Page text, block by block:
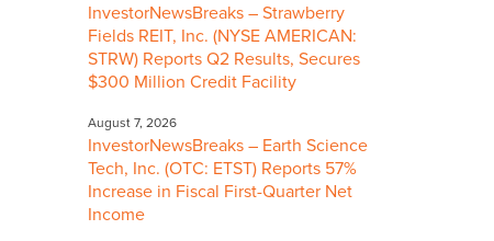
InvestorNewsBreaks – Strawberry
Fields REIT, Inc. (NYSE AMERICAN:
STRW) Reports Q2 Results, Secures
$300 Million Credit Facility
August 7, 2026
InvestorNewsBreaks – Earth Science
Tech, Inc. (OTC: ETST) Reports 57%
Increase in Fiscal First-Quarter Net
Income